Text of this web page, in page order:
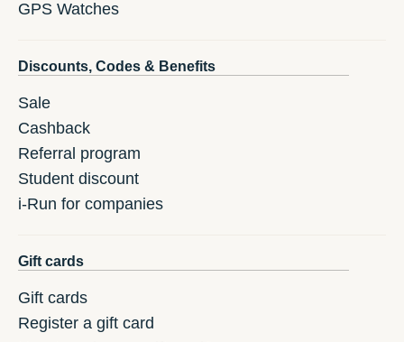
GPS Watches
Discounts, Codes & Benefits
Sale
Cashback
Referral program
Student discount
i-Run for companies
Gift cards
Gift cards
Register a gift card